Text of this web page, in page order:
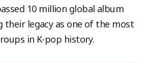
10 million global album
their legacy as one of the most
in K-pop history.